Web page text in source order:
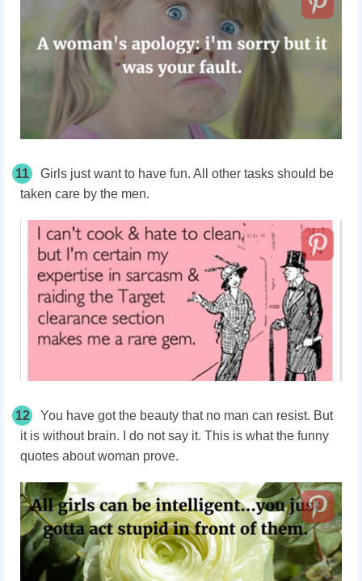
11
Girls just want to have fun. All other tasks should be
taken care by the men.
12
You have got the beauty that no man can resist. But
it is without brain. I do not say it. This is what the funny
quotes about woman prove.